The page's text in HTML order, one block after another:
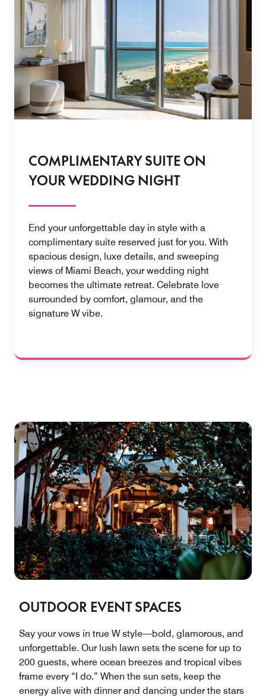
COMPLIMENTARY SUITE ON
YOUR WEDDING NIGHT
End your unforgettable day in style with a
complimentary suite reserved just for you. With
spacious design, luxe details, and sweeping
views of Miami Beach, your wedding night
becomes the ultimate retreat. Celebrate love
surrounded by comfort, glamour, and the
signature W vibe.
OUTDOOR EVENT SPACES
Say your vows in true W style—bold, glamorous, and
unforgettable. Our lush lawn sets the scene for up to
200 guests, where ocean breezes and tropical vibes
frame every “I do.” When the sun sets, keep the
energy alive with dinner and dancing under the stars